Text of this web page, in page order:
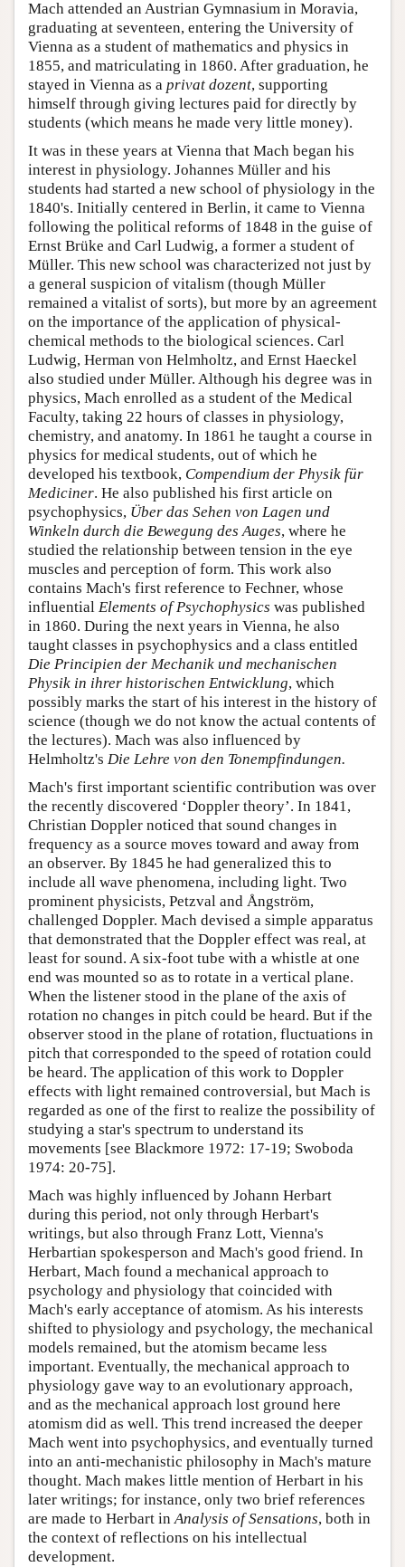
Mach attended an Austrian Gymnasium in Moravia,
graduating at seventeen, entering the University of
Vienna as a student of mathematics and physics in
1855, and matriculating in 1860. After graduation, he
stayed in Vienna as a privat dozent, supporting
himself through giving lectures paid for directly by
students (which means he made very little money).
It was in these years at Vienna that Mach began his
interest in physiology. Johannes Müller and his
students had started a new school of physiology in the
1840's. Initially centered in Berlin, it came to Vienna
following the political reforms of 1848 in the guise of
Ernst Brüke and Carl Ludwig, a former a student of
Müller. This new school was characterized not just by
a general suspicion of vitalism (though Müller
remained a vitalist of sorts), but more by an agreement
on the importance of the application of physical-
chemical methods to the biological sciences. Carl
Ludwig, Herman von Helmholtz, and Ernst Haeckel
also studied under Müller. Although his degree was in
physics, Mach enrolled as a student of the Medical
Faculty, taking 22 hours of classes in physiology,
chemistry, and anatomy. In 1861 he taught a course in
physics for medical students, out of which he
developed his textbook, Compendium der Physik für
Mediciner. He also published his first article on
psychophysics, Über das Sehen von Lagen und
Winkeln durch die Bewegung des Auges, where he
studied the relationship between tension in the eye
muscles and perception of form. This work also
contains Mach's first reference to Fechner, whose
influential Elements of Psychophysics was published
in 1860. During the next years in Vienna, he also
taught classes in psychophysics and a class entitled
Die Principien der Mechanik und mechanischen
Physik in ihrer historischen Entwicklung, which
possibly marks the start of his interest in the history of
science (though we do not know the actual contents of
the lectures). Mach was also influenced by
Helmholtz's Die Lehre von den Tonempfindungen.
Mach's first important scientific contribution was over
the recently discovered ‘Doppler theory’. In 1841,
Christian Doppler noticed that sound changes in
frequency as a source moves toward and away from
an observer. By 1845 he had generalized this to
include all wave phenomena, including light. Two
prominent physicists, Petzval and Ångström,
challenged Doppler. Mach devised a simple apparatus
that demonstrated that the Doppler effect was real, at
least for sound. A six-foot tube with a whistle at one
end was mounted so as to rotate in a vertical plane.
When the listener stood in the plane of the axis of
rotation no changes in pitch could be heard. But if the
observer stood in the plane of rotation, fluctuations in
pitch that corresponded to the speed of rotation could
be heard. The application of this work to Doppler
effects with light remained controversial, but Mach is
regarded as one of the first to realize the possibility of
studying a star's spectrum to understand its
movements [see Blackmore 1972: 17-19; Swoboda
1974: 20-75].
Mach was highly influenced by Johann Herbart
during this period, not only through Herbart's
writings, but also through Franz Lott, Vienna's
Herbartian spokesperson and Mach's good friend. In
Herbart, Mach found a mechanical approach to
psychology and physiology that coincided with
Mach's early acceptance of atomism. As his interests
shifted to physiology and psychology, the mechanical
models remained, but the atomism became less
important. Eventually, the mechanical approach to
physiology gave way to an evolutionary approach,
and as the mechanical approach lost ground here
atomism did as well. This trend increased the deeper
Mach went into psychophysics, and eventually turned
into an anti-mechanistic philosophy in Mach's mature
thought. Mach makes little mention of Herbart in his
later writings; for instance, only two brief references
are made to Herbart inAnalysis of Sensations, both in
the context of reflections on his intellectual
development.